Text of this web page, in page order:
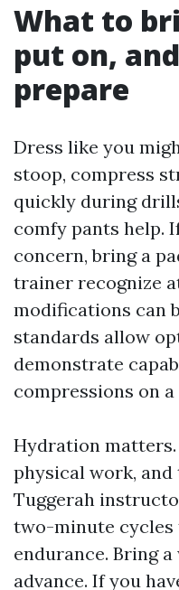
What to
put on,
prepare
Dress like you
stoop, compress
quickly during
comfy pants help.
concern, bring a
trainer recognize
modifications can
standards allow
demonstrate
compressions on
Hydration
physical work, and
Tuggerah
two-minute cycles
endurance. Bring
advance. If you